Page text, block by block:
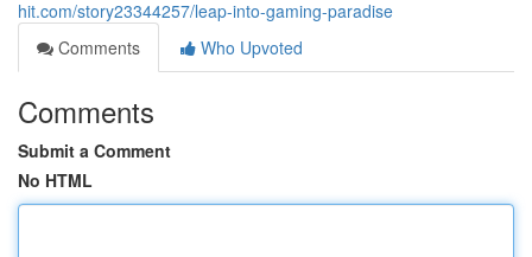
hit.com/story23344257/leap-into-gaming-paradise
Comments
Who Upvoted
Comments
Submit a Comment
No HTML